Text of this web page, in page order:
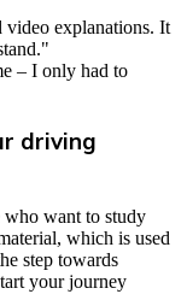
video explanations. It
– I only had to
driving
who want to study
which is used
step towards
your journey